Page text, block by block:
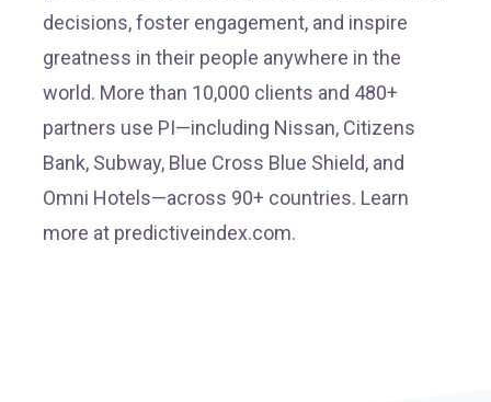
decisions, foster engagement, and inspire
greatness in their people anywhere in the
world. More than 10,000 clients and 480+
partners use PI—including Nissan, Citizens
Bank, Subway, Blue Cross Blue Shield, and
Omni Hotels—across 90+ countries. Learn
more at predictiveindex.com.